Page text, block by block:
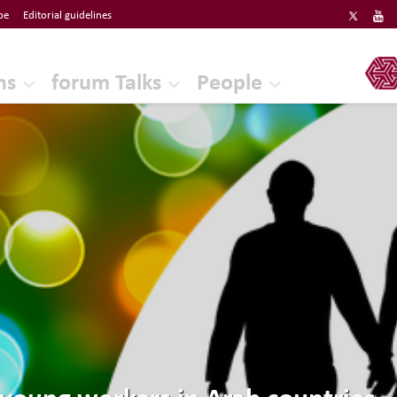
Editorial guidelines
forum Talks People
ERF